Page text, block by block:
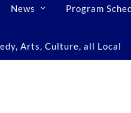
News Program
Arts, Culture, all Local